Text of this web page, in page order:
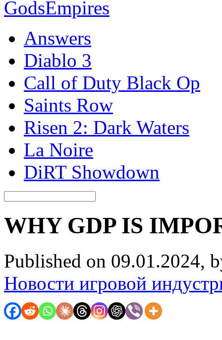
Answers
Diablo 3
Call of Duty Black Op
Saints Row
Risen 2: Dark Waters
La Noire
DiRT Showdown
WHY GDP IS
Published on 09.01.2024,
Новости игровой